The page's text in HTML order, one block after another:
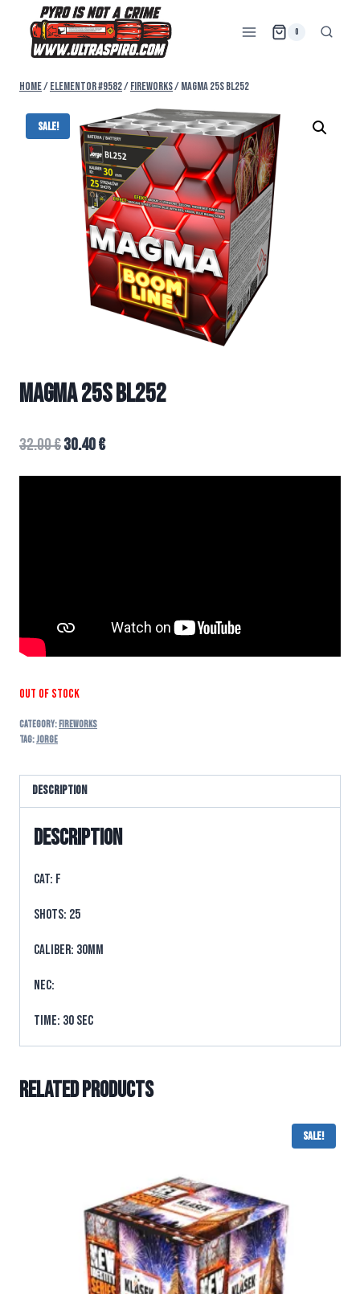
0
Home/Elementor #9582/FIREWORKS/MAGMA 25s BL252
Sale!
MAGMA 25s BL252
32.00€30.40€
Out of stock
Category: FIREWORKS
Tag:Jorge
Description
Description
CAT: F
SHOTS: 25
CALIBER: 30mm
NEC:
TIME: 30 sec
Related products
Sale!